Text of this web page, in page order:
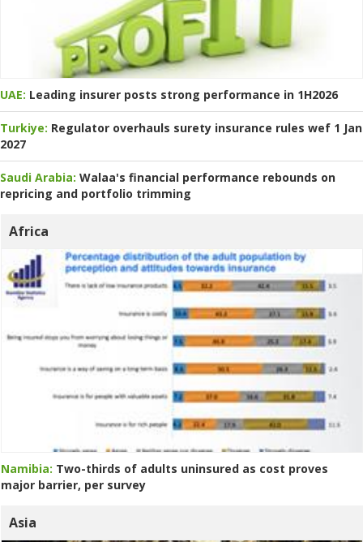
UAE: Leading insurer posts strong performance in 1H2026
Turkiye: Regulator overhauls surety insurance rules wef 1 Jan
2027
Saudi Arabia: Walaa's financial performance rebounds on
repricing and portfolio trimming
Africa
Namibia: Two-thirds of adults uninsured as cost proves
major barrier, per survey
Asia